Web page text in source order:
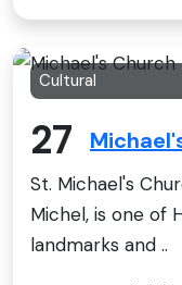
Cultural
27
St. Michael's
Michel, is one of
landmarks and ..